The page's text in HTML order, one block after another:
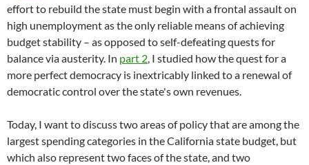
effort to rebuild the state must begin with a frontal assault on
high unemployment as the only reliable means of achieving
budget stability – as opposed to self-defeating quests for
balance via austerity. In part 2, I studied how the quest for a
more perfect democracy is inextricably linked to a renewal of
democratic control over the state's own revenues.
Today, I want to discuss two areas of policy that are among the
largest spending categories in the California state budget, but
which also represent two faces of the state, and two